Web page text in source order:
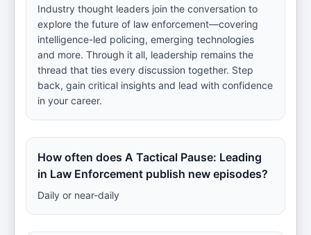
Industry thought leaders join the conversation to
explore the future of law enforcement—covering
intelligence-led policing, emerging technologies
and more. Through it all, leadership remains the
thread that ties every discussion together. Step
back, gain critical insights and lead with confidence
in your career.
How often does A Tactical Pause: Leading
in Law Enforcement publish new episodes?
Daily or near-daily